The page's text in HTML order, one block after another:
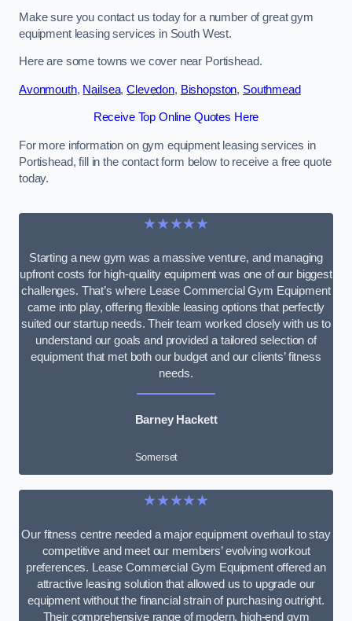
Make sure you contact us today for a number of great gym
equipment leasing services in South West.
Here are some towns we cover near Portishead.
Avonmouth, Nailsea,Clevedon, Bishopston, Southmead
Receive Top Online Quotes Here
For more information on gym equipment leasing services in
Portishead, fill in the contact form below to receive a free quote
today.
★★★★★
Starting a new gym was a massive venture, and managing
upfront costs for high-quality equipment was one of our biggest
challenges. That’s where Lease Commercial Gym Equipment
came into play, offering flexible leasing options that perfectly
suited our startup needs. Their team worked closely with us to
understand our goals and provided a tailored selection of
equipment that met both our budget and our clients’ fitness
needs.
Barney Hackett
Somerset
★★★★★
Our fitness centre needed a major equipment overhaul to stay
competitive and meet our members’ evolving workout
preferences. Lease Commercial Gym Equipment offered an
attractive leasing solution that allowed us to upgrade our
equipment without the financial strain of purchasing outright.
Their comprehensive range of modern, high-end gym